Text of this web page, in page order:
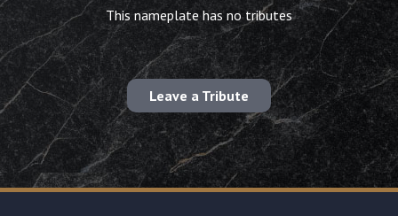
This nameplate has no tributes
Leave a Tribute